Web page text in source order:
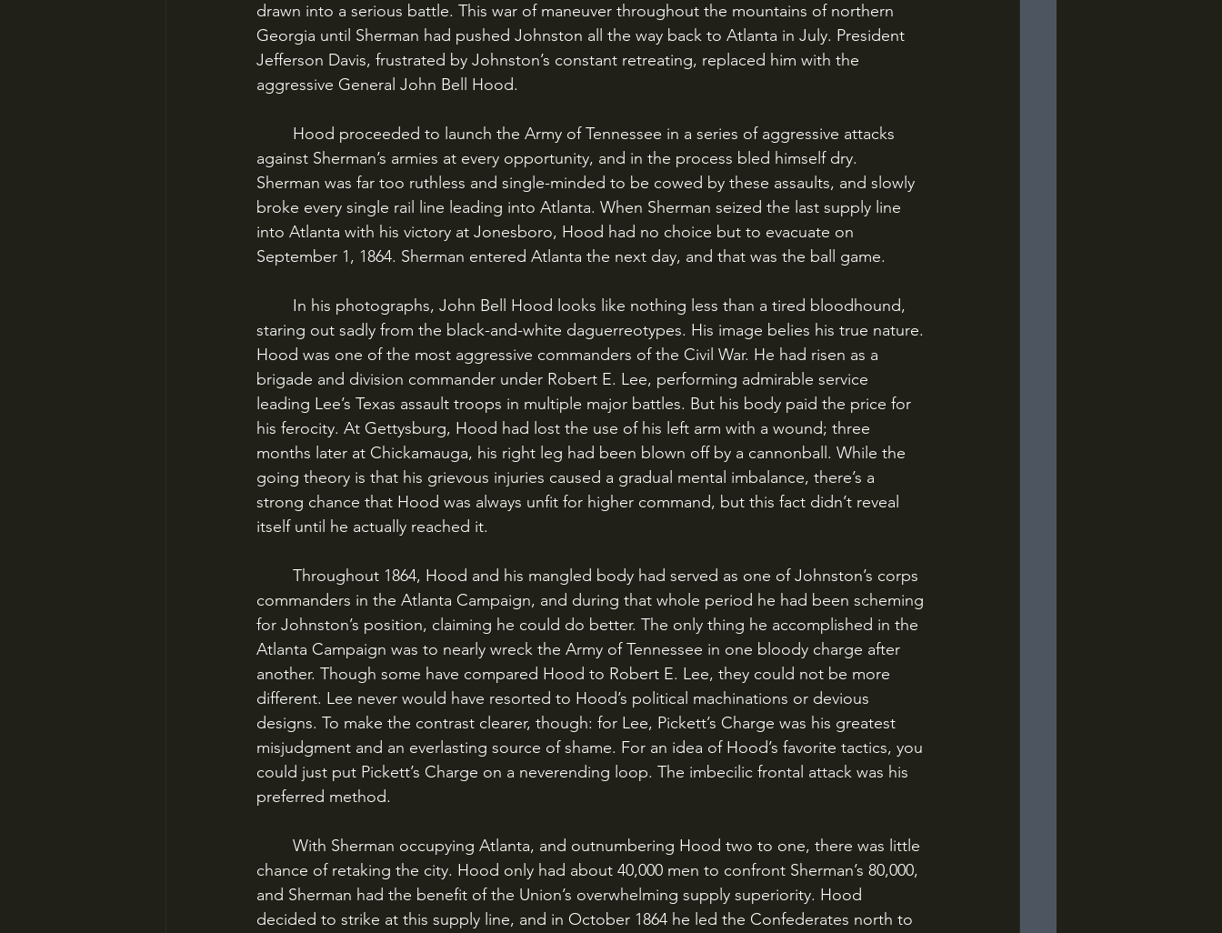
drawn into a serious battle. This war of maneuver throughout the mountains of northern
Georgia until Sherman had pushed Johnston all the way back to Atlanta in July. President
Jefferson Davis, frustrated by Johnston’s constant retreating, replaced him with the
aggressive General John Bell Hood.
against Sherman’s armies at every opportunity, and in the process bled himself dry.
Sherman was far too ruthless and single-minded to be cowed by these assaults, and slowly
broke every single rail line leading into Atlanta. When Sherman seized the last supply line
into Atlanta with his victory at Jonesboro, Hood had no choice but to evacuate on
September 1, 1864. Sherman entered Atlanta the next day, and that was the ball game.
staring out sadly from the black-and-white daguerreotypes. His image belies his true nature.
Hood was one of the most aggressive commanders of the Civil War. He had risen as a
brigade and division commander under Robert E. Lee, performing admirable service
leading Lee’s Texas assault troops in multiple major battles. But his body paid the price for
his ferocity. At Gettysburg, Hood had lost the use of his left arm with a wound; three
months later at Chickamauga, his right leg had been blown off by a cannonball. While the
going theory is that his grievous injuries caused a gradual mental imbalance, there’s a
strong chance that Hood was always unfit for higher command, but this fact didn’t reveal
itself until he actually reached it.
commanders in the Atlanta Campaign, and during that whole period he had been scheming
for Johnston’s position, claiming he could do better. The only thing he accomplished in the
Atlanta Campaign was to nearly wreck the Army of Tennessee in one bloody charge after
another. Though some have compared Hood to Robert E. Lee, they could not be more
different. Lee never would have resorted to Hood’s political machinations or devious
designs. To make the contrast clearer, though: for Lee, Pickett’s Charge was his greatest
misjudgment and an everlasting source of shame. For an idea of Hood’s favorite tactics, you
could just put Pickett’s Charge on a neverending loop. The imbecilic frontal attack was his
preferred method.
chance of retaking the city. Hood only had about 40,000 men to confront Sherman’s 80,000,
and Sherman had the benefit of the Union’s overwhelming supply superiority. Hood
decided to strike at this supply line, and in October 1864 he led the Confederates north to